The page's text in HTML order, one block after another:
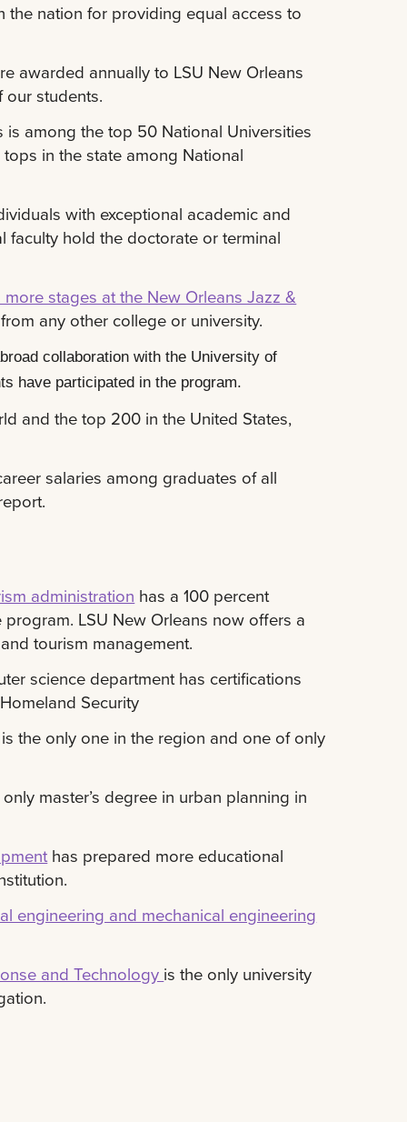
nation for providing equal access to
awarded annually to LSU New Orleans
our students.
is among the top 50 National Universities
in the state among National
with exceptional academic and
faculty hold the doctorate or terminal
stages at the New Orleans Jazz &
any other college or university.
collaboration with the University of
have participated in the program.
and the top 200 in the United States,
salaries among graduates of all
administration has a 100 percent
LSU New Orleans now offers a
tourism management.
science department has certifications
Security
the only one in the region and one of only
master’s degree in urban planning in
has prepared more educational
engineering and mechanical engineering
and Technology is the only university